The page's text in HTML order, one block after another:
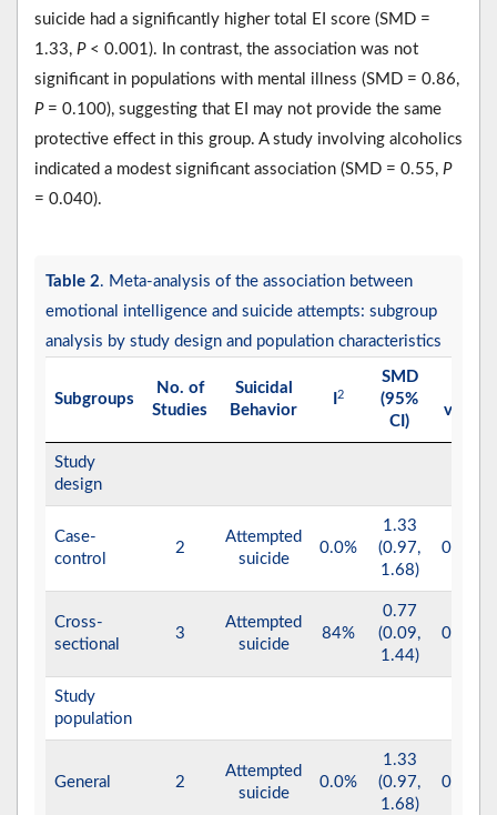
suicide had a significantly higher total EI score (SMD =
1.33, P< 0.001). In contrast, the association was not
significant in populations with mental illness (SMD = 0.86,
P= 0.100), suggesting that EI may not provide the same
protective effect in this group. A study involving alcoholics
indicated a modest significant association (SMD = 0.55, P
= 0.040).
Table 2. Meta-analysis of the association between
emotional intelligence and suicide attempts: subgroup
analysis by study design and population characteristics
Subgroups
No. of
Studies
Suicidal
Behavior
2
SMD
(95%
CI)
value
Study
design
Case-
control
2
Attempted
suicide
0.0%
1.33
(0.97,
1.68)
0.001
Cross-
sectional
3
Attempted
suicide
84%
0.77
(0.09,
1.44)
0.030
Study
population
General 2
Attempted
suicide
0.0%
1.33
(0.97,
1.68)
0.001